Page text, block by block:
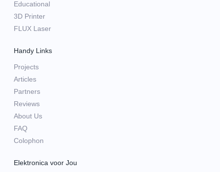
Educational
3D Printer
FLUX Laser
Handy Links
Projects
Articles
Partners
Reviews
About Us
FAQ
Colophon
Elektronica voor Jou